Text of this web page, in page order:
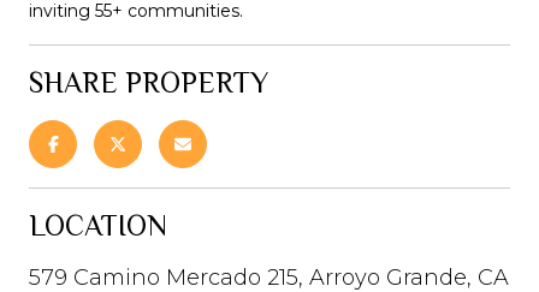
inviting 55+ communities.
SHARE PROPERTY
LOCATION
579 Camino Mercado 215, Arroyo Grande, CA